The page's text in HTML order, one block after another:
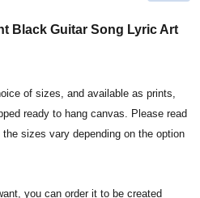
Black Guitar Song Lyric Art
of sizes, and available as prints,
ready to hang canvas. Please read
sizes vary depending on the option
you can order it to be created